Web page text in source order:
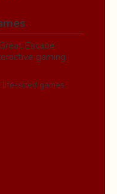
Escape
gaming